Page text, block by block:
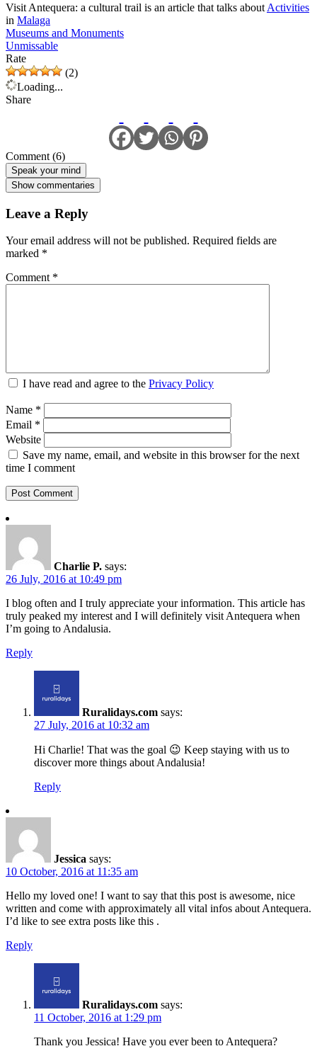
Visit Antequera: a cultural trail is an article that talks about Activities
in Malaga
Museums and Monuments
Unmissable
Rate
(2)
Loading...
Share
Comment (6)
Speak your mind
Show commentaries
Leave a Reply
Your email address will not be published. Required fields are
marked *
Comment *
I have read and agree to the Privacy Policy
Name *
Email *
Website
Save my name, email, and website in this browser for the next
time I comment
Charlie P. says:
26 July, 2016 at 10:49 pm
I blog often and I truly appreciate your information. This article has
truly peaked my interest and I will definitely visit Antequera when
I’m going to Andalusia.
Reply
Ruralidays.com says:
27 July, 2016 at 10:32 am
Hi Charlie! That was the goal 😉 Keep staying with us to
discover more things about Andalusia!
Reply
Jessica says:
10 October, 2016 at 11:35 am
Hello my loved one! I want to say that this post is awesome, nice
written and come with approximately all vital infos about Antequera.
I’d like to see extra posts like this .
Reply
Ruralidays.com says:
11 October, 2016 at 1:29 pm
Thank you Jessica! Have you ever been to Antequera?